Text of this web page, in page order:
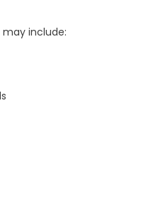
include: